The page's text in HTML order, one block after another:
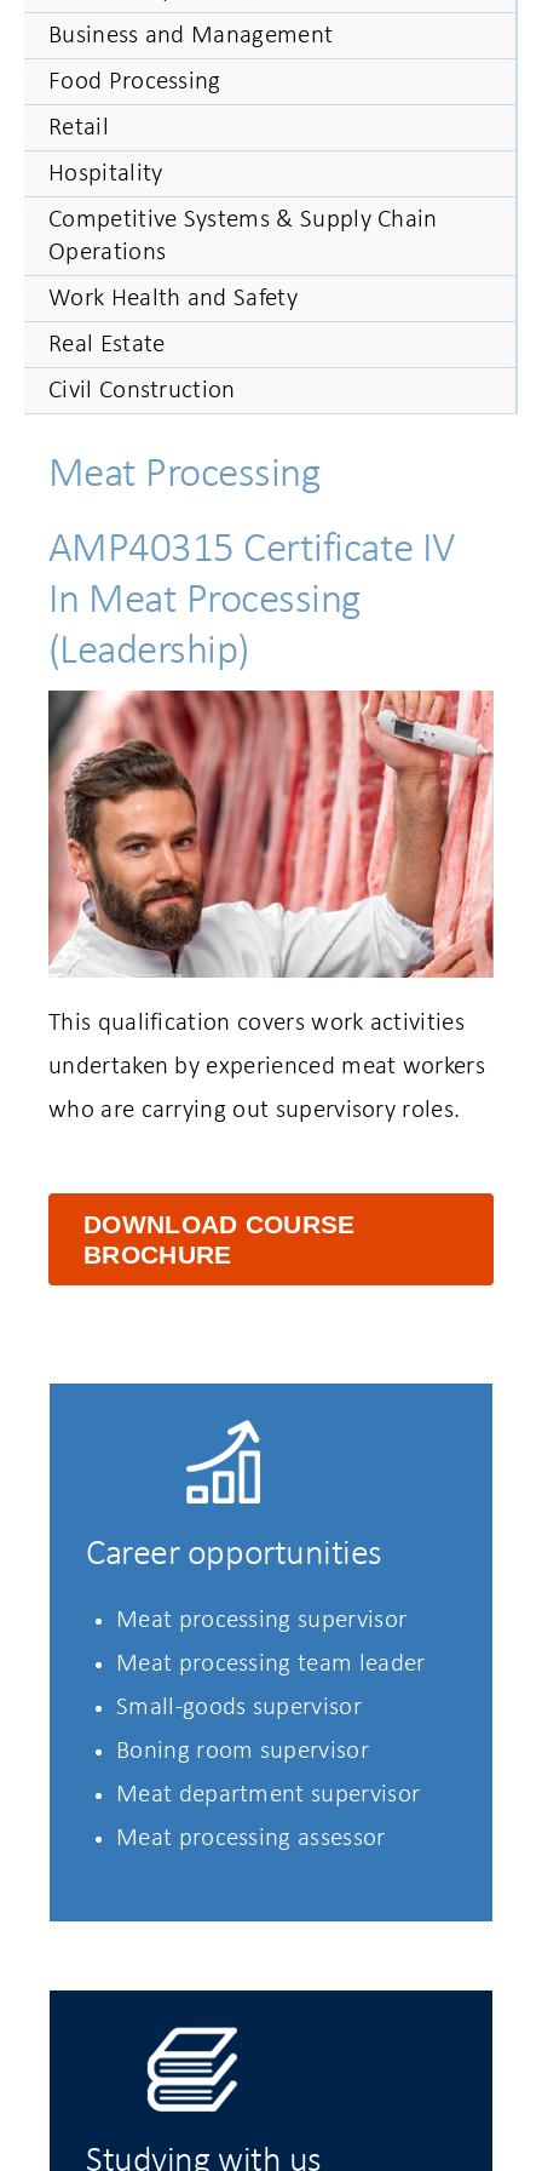
Business and Management
Food Processing
Retail
Hospitality
Competitive Systems & Supply Chain
Operations
Work Health and Safety
Real Estate
Civil Construction
Meat Processing
AMP40315 Certificate IV
In Meat Processing
(Leadership)
This qualification covers work activities
undertaken by experienced meat workers
who are carrying out supervisory roles.
DOWNLOAD COURSE
BROCHURE
Career opportunities
Meat processing supervisor
Meat processing team leader
Small-goods supervisor
Boning room supervisor
Meat department supervisor
Meat processing assessor
Studying with us